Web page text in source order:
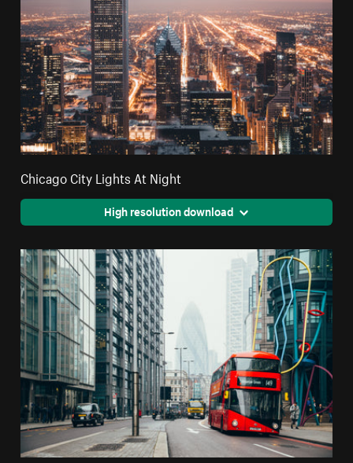
Chicago City Lights At Night
High resolution download